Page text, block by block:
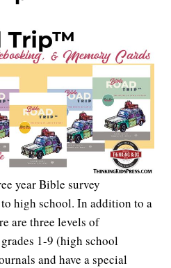
year Bible survey
high school. In addition to a
are three levels of
1-9 (high school
and have a special